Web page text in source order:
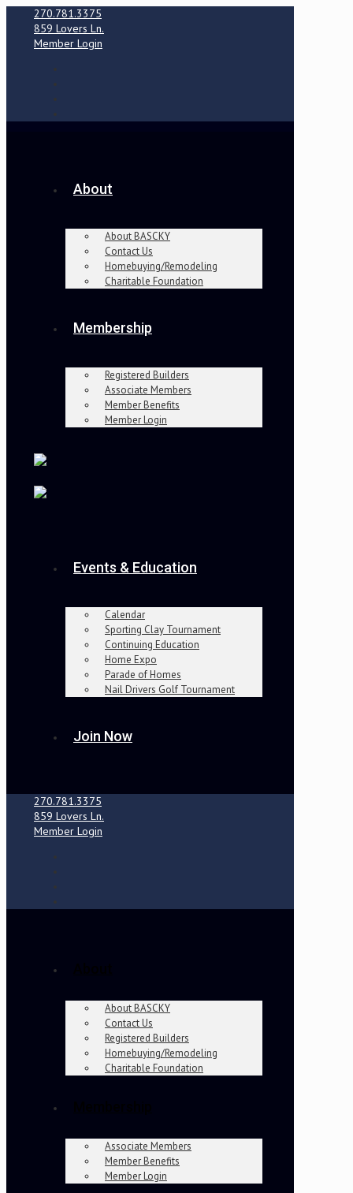
270.781.3375
859 Lovers Ln.
Member Login
About
About BASCKY
Contact Us
Homebuying/Remodeling
Charitable Foundation
Membership
Registered Builders
Associate Members
Member Benefits
Member Login
Events & Education
Calendar
Sporting Clay Tournament
Continuing Education
Home Expo
Parade of Homes
Nail Drivers Golf Tournament
Join Now
270.781.3375
859 Lovers Ln.
Member Login
About BASCKY
Contact Us
Registered Builders
Homebuying/Remodeling
Charitable Foundation
Associate Members
Member Benefits
Member Login